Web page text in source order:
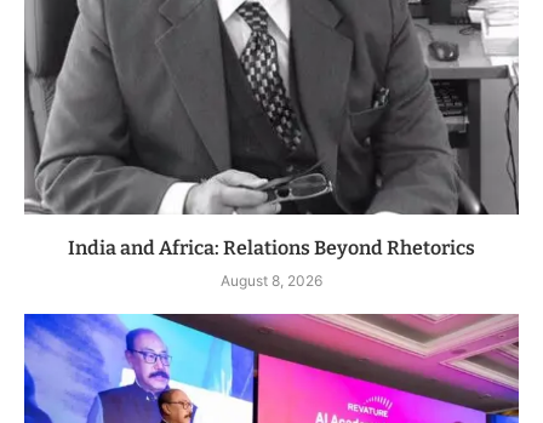
India and Africa: Relations Beyond Rhetorics
August 8, 2026